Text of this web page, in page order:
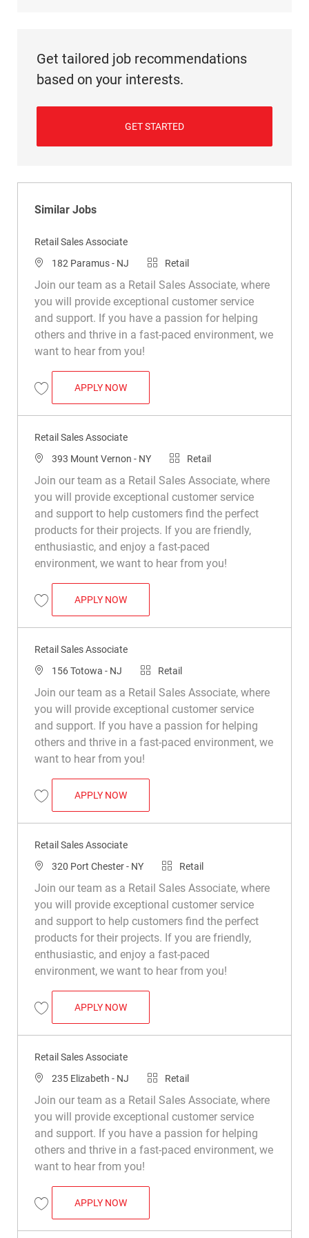
Get tailored job recommendations
based on your interests.
GET STARTED
Similar Jobs
Retail Sales Associate
Location182 Paramus - NJ Category
Retail
Join our team as a Retail Sales Associate, where
you will provide exceptional customer service
and support. If you have a passion for helping
others and thrive in a fast-paced environment, we
want to hear from you!
Save Retail Sales Associate R008799
APPLY NOWRETAIL SALES ASSOCIATE
Retail Sales Associate
Location
393 Mount Vernon - NY Category
Retail
Join our team as a Retail Sales Associate, where
you will provide exceptional customer service
and support to help customers find the perfect
products for their projects. If you are friendly,
enthusiastic, and enjoy a fast-paced
environment, we want to hear from you!
Save Retail Sales Associate R046154
APPLY NOWRETAIL SALES ASSOCIATE
Retail Sales Associate
Location156 Totowa - NJ Category
Retail
Join our team as a Retail Sales Associate, where
you will provide exceptional customer service
and support. If you have a passion for helping
others and thrive in a fast-paced environment, we
want to hear from you!
Save Retail Sales Associate R008774
APPLY NOWRETAIL SALES ASSOCIATE
Retail Sales Associate
Location
320 Port Chester - NY Category
Retail
Join our team as a Retail Sales Associate, where
you will provide exceptional customer service
and support to help customers find the perfect
products for their projects. If you are friendly,
enthusiastic, and enjoy a fast-paced
environment, we want to hear from you!
Save Retail Sales Associate R031573
APPLY NOWRETAIL SALES ASSOCIATE
Retail Sales Associate
Location
235 Elizabeth - NJ Category
Retail
Join our team as a Retail Sales Associate, where
you will provide exceptional customer service
and support. If you have a passion for helping
others and thrive in a fast-paced environment, we
want to hear from you!
Save Retail Sales Associate R014230
APPLY NOWRETAIL SALES ASSOCIATE